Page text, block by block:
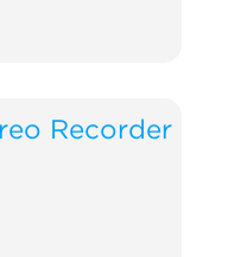
Recorder